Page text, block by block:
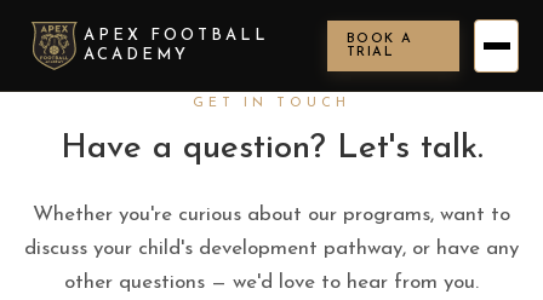
APEX FOOTBALL
ACADEMY
BOOK A
TRIAL
GET IN TOUCH
Have a question? Let's talk.
Whether you're curious about our programs, want to
discuss your child's development pathway, or have any
other questions — we'd love to hear from you.